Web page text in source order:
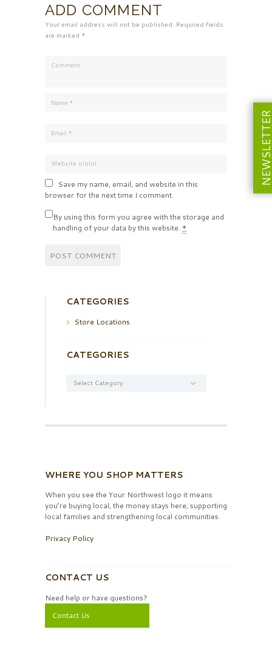
ADD COMMENT
Your email address will not be published. Required fields
are marked *
Save my name, email, and website in this
browser for the next time I comment.
By using this form you agree with the storage and
handling of your data by this website. *
CATEGORIES
Store Locations
CATEGORIES
WHERE YOU SHOP MATTERS
When you see the Your Northwest logo it means
you’re buying local, the money stays here, supporting
local families and strengthening local communities.
Privacy Policy
CONTACT US
Need help or have questions?
Contact Us